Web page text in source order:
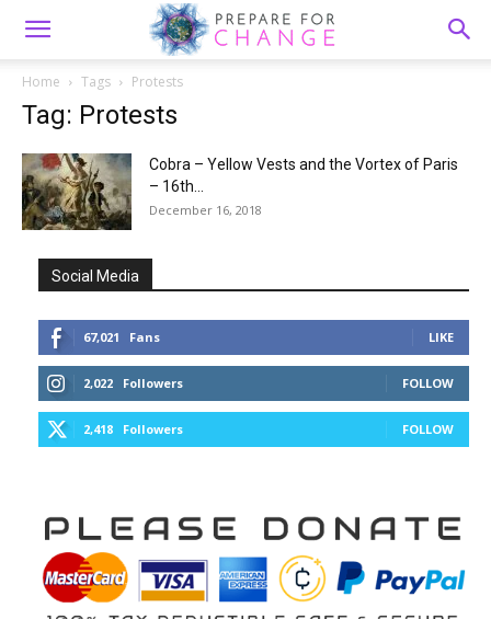
Home Tags Protests
Tag: Protests
Cobra – Yellow Vests and the Vortex of Paris
– 16th...
December 16, 2018
Social Media
67,021 Fans LIKE
2,022 Followers FOLLOW
2,418 Followers FOLLOW